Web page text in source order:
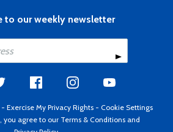
to our weekly newsletter
- Exercise My Privacy Rights - Cookie Settings
you agree to our Terms & Conditions and